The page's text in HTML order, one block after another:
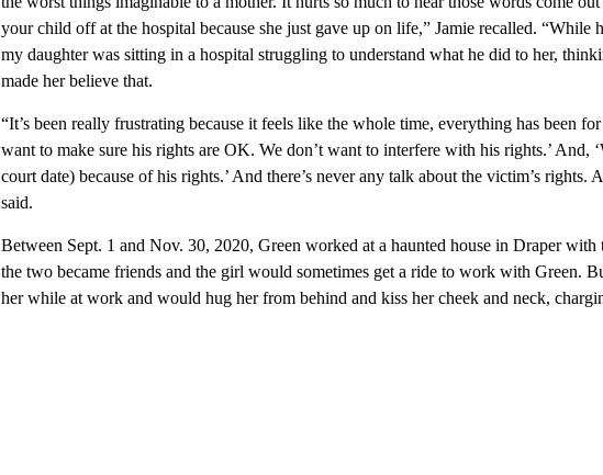
your child off at the hospital because she just gave up on life,” Jamie recalled. “While
my daughter was sitting in a hospital struggling to understand what he did to her,
made her believe that.
“It’s been really frustrating because it feels like the whole time, everything has been
want to make sure his rights are OK. We don’t want to interfere with his rights.’ And,
court date) because of his rights.’ And there’s never any talk about the victim’s rights.
said.
Between Sept. 1 and Nov. 30, 2020, Green worked at a haunted house in Draper
the two became friends and the girl would sometimes get a ride to work with Green.
her while at work and would hug her from behind and kiss her cheek and neck,